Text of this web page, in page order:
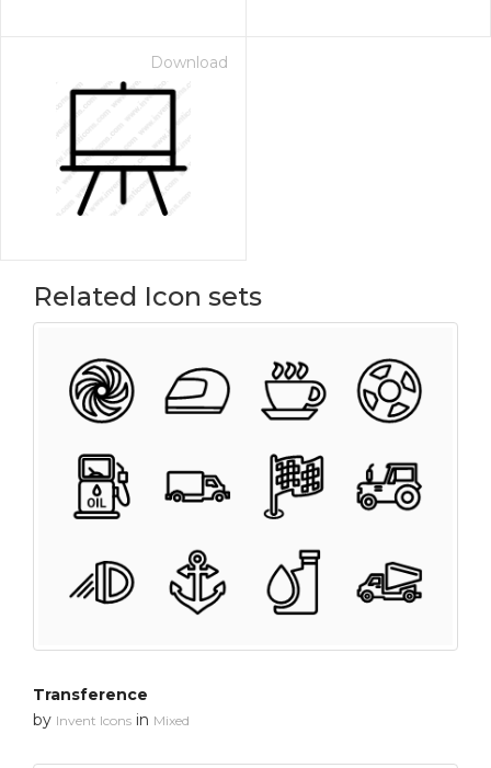
Download
Related Icon sets
Transference
by Invent Icons in Mixed